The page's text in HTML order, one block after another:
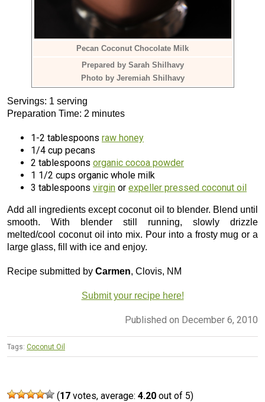
Pecan Coconut Chocolate Milk
Prepared by Sarah Shilhavy
Photo by Jeremiah Shilhavy
Servings: 1 serving
Preparation Time: 2 minutes
1-2 tablespoons raw honey
1/4 cup pecans
2 tablespoons organic cocoa powder
1 1/2 cups organic whole milk
3 tablespoons virgin or expeller pressed coconut oil
Add all ingredients except coconut oil to blender. Blend until
smooth. With blender still running, slowly drizzle
melted/cool coconut oil into mix. Pour into a frosty mug or a
large glass, fill with ice and enjoy.
Recipe submitted by Carmen, Clovis, NM
Submit your recipe here!
Published on December 6, 2010
Tags: Coconut Oil
(17 votes, average: 4.20 out of 5)